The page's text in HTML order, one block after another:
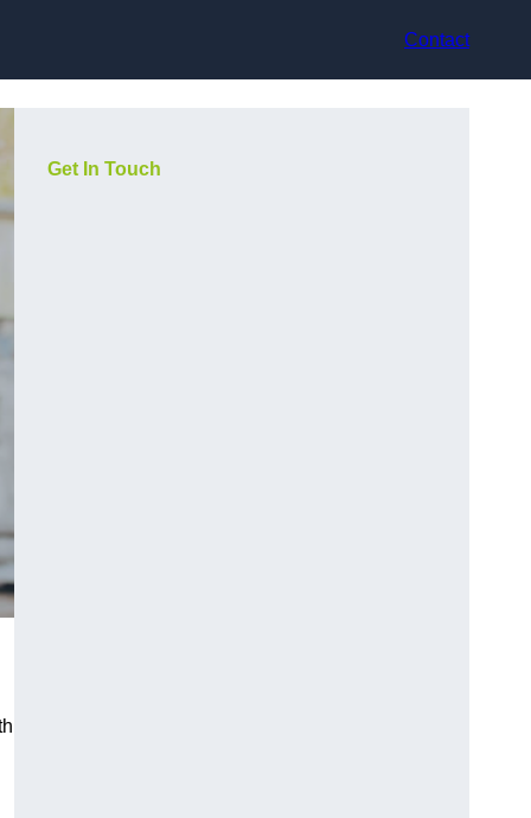
Contact
Get In Touch